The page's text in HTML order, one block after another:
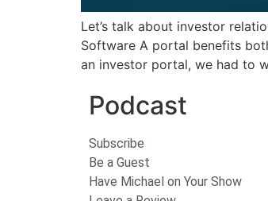
Let’s talk about investor
Software A portal benefits
an investor portal, we had to
Podcast
Subscribe
Be a Guest
Have Michael on Your Show